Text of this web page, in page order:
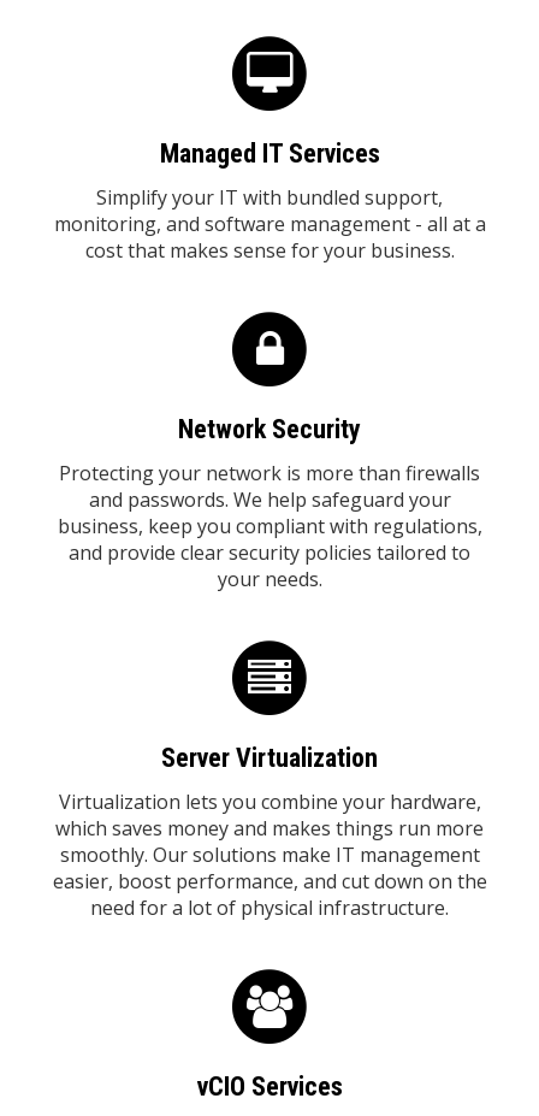
Managed IT Services
Simplify your IT with bundled support,
monitoring, and software management - all at a
cost that makes sense for your business.
Network Security
Protecting your network is more than firewalls
and passwords. We help safeguard your
business, keep you compliant with regulations,
and provide clear security policies tailored to
your needs.
Server Virtualization
Virtualization lets you combine your hardware,
which saves money and makes things run more
smoothly. Our solutions make IT management
easier, boost performance, and cut down on the
need for a lot of physical infrastructure.
vCIO Services